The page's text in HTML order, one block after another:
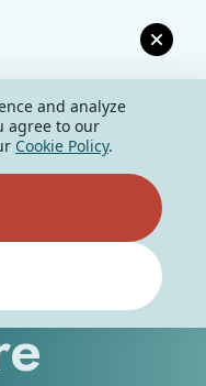
for
and analyze
agree to our
Cookie Policy.